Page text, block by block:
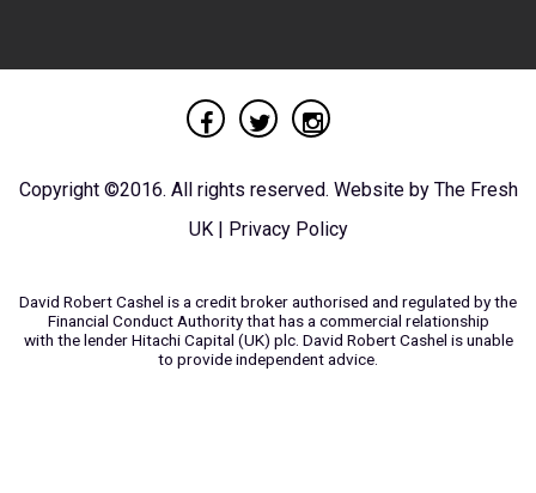
Copyright ©2016. All rights reserved. Website by The Fresh
UK| Privacy Policy
David Robert Cashel is a credit broker authorised and regulated by the
Financial Conduct Authority that has a commercial relationship
with the lender Hitachi Capital (UK) plc. David Robert Cashel is unable
to provide independent advice.